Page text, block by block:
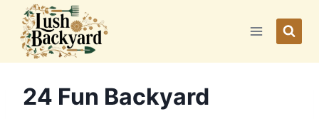
content
24 Fun Backyard